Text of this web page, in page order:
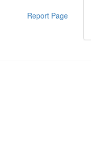
Report Page